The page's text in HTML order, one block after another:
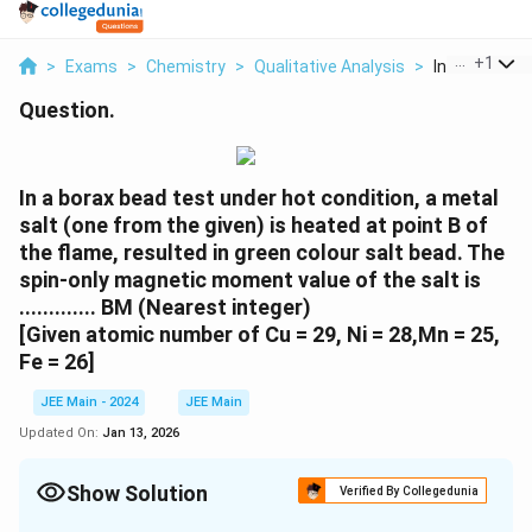
> Exams > Chemistry > Qualitative Analysis > In A Borax
+1
Question.
In a borax bead test under hot condition, a metal
salt (one from the given) is heated at point B of
the flame, resulted in green colour salt bead. The
spin-only magnetic moment value of the salt is
............. BM (Nearest integer)
[Given atomic number of Cu = 29, Ni = 28,Mn = 25,
Fe = 26]
JEE Main - 2024
JEE Main
Updated On: Jan 13, 2026
Show Solution Verified By Collegedunia